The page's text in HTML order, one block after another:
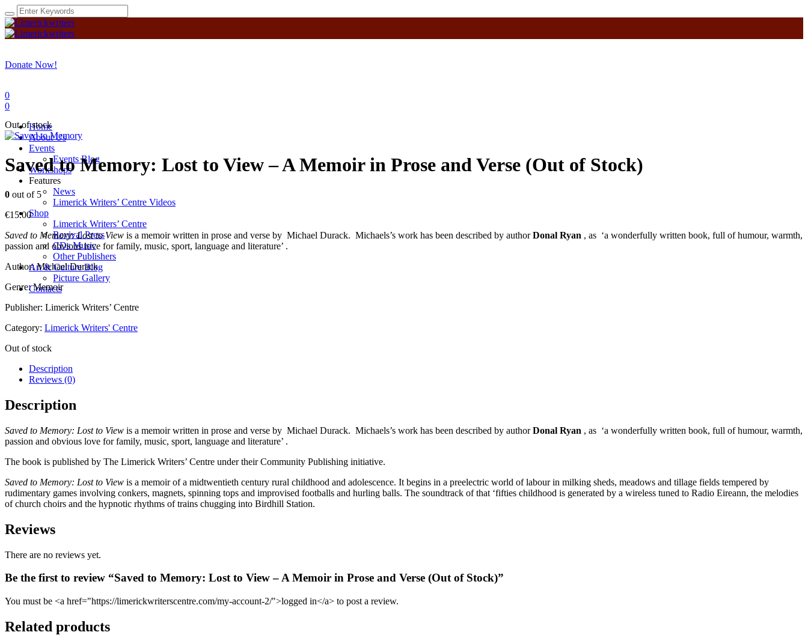
Donate Now!
0
0
Home
About Us
Events
Events Blog
Workshops
Features
News
Limerick Writers’ Centre Videos
Shop
Limerick Writers’ Centre
Revival Press
CDs Music
Other Publishers
Art & Culture Blog
Picture Gallery
Contacts
Out of stock
Saved to Memory: Lost to View – A Memoir in Prose and Verse (Out of Stock)
0 out of 5
€15.00
Saved to Memory: Lost to View is a memoir written in prose and verse by Michael Durack. Michaels’s work has been described by authorDonal Ryan , as ‘a wonderfully written book, full of humour, warmth,
passion and obvious love for family, music, sport, language and literature’ .
Author: Michael Durack
Genre: Memoir
Publisher: Limerick Writers’ Centre
Category: Limerick Writers' Centre
Out of stock
Description
Reviews (0)
Description
Saved to Memory: Lost to View is a memoir written in prose and verse by Michael Durack. Michaels’s work has been described by authorDonal Ryan , as ‘a wonderfully written book, full of humour, warmth,
passion and obvious love for family, music, sport, language and literature’ .
The book is published by The Limerick Writers’ Centre under their Community Publishing initiative.
Saved to Memory: Lost to View is a memoir of a mid­twentieth century rural childhood and adolescence. It begins in a pre­electric world of labour in milking sheds, meadows and tillage fields tempered by
rudimentary games involving conkers, magnets, spinning tops and improvised footballs and hurling balls. The soundtrack of that ‘fifties childhood is generated by a wireless tuned to Radio Eireann, the melodies
of church choirs and the hypnotic rhythms of trains chugging into Birdhill Station.
Reviews
There are no reviews yet.
Be the first to review “Saved to Memory: Lost to View – A Memoir in Prose and Verse (Out of Stock)”
You must be <a href="https://limerickwriterscentre.com/my-account-2/">logged in</a> to post a review.
Related products